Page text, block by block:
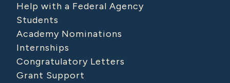
Help with a Federal Agency
Students
Academy Nominations
Internships
Congratulatory Letters
Grant Support